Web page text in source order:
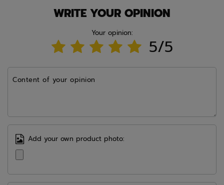
WRITE YOUR OPINION
Your opinion:
5/5
Content of your opinion
Add your own product photo: